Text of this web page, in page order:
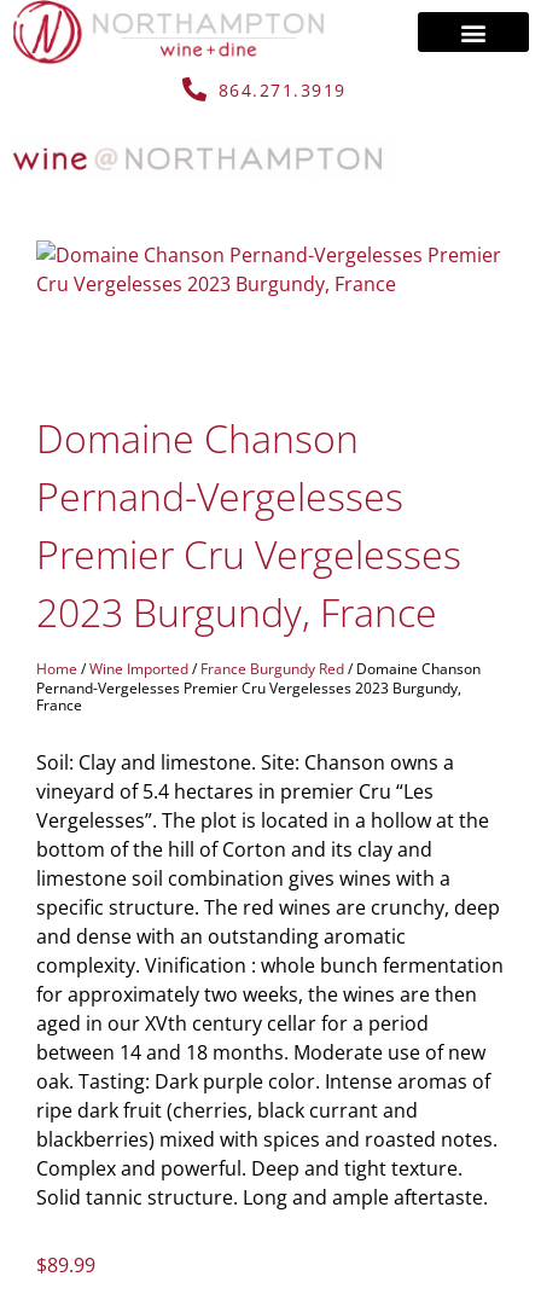
864.271.3919
Domaine Chanson
Pernand-Vergelesses
Premier Cru Vergelesses
2023 Burgundy, France
Home /Wine Imported/France Burgundy Red/ Domaine Chanson
Pernand-Vergelesses Premier Cru Vergelesses 2023 Burgundy,
France
Soil: Clay and limestone. Site: Chanson owns a
vineyard of 5.4 hectares in premier Cru “Les
Vergelesses”. The plot is located in a hollow at the
bottom of the hill of Corton and its clay and
limestone soil combination gives wines with a
specific structure. The red wines are crunchy, deep
and dense with an outstanding aromatic
complexity. Vinification : whole bunch fermentation
for approximately two weeks, the wines are then
aged in our XVth century cellar for a period
between 14 and 18 months. Moderate use of new
oak. Tasting: Dark purple color. Intense aromas of
ripe dark fruit (cherries, black currant and
blackberries) mixed with spices and roasted notes.
Complex and powerful. Deep and tight texture.
Solid tannic structure. Long and ample aftertaste.
$89.99